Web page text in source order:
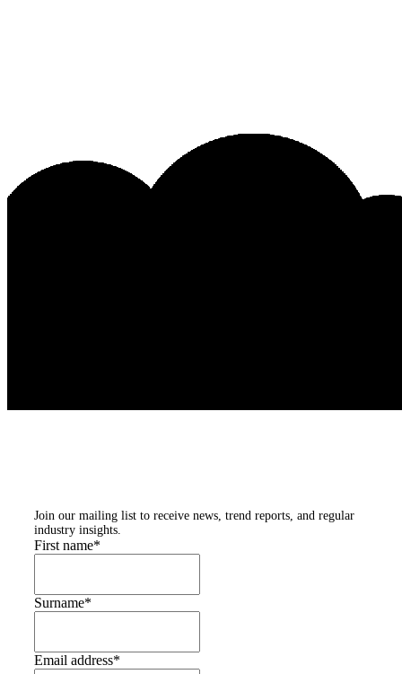
Join our mailing list to receive news, trend reports, and regular
industry insights.
First name*
Surname*
Email address*